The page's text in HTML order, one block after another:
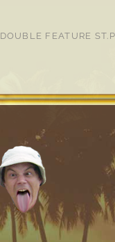
DOUBLE FEATURE